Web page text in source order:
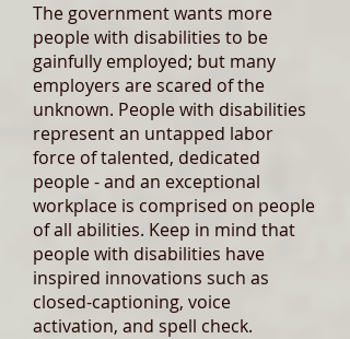
The government wants more
people with disabilities to be
gainfully employed; but many
employers are scared of the
unknown. People with disabilities
represent an untapped labor
force of talented, dedicated
people - and an exceptional
workplace is comprised on people
of all abilities. Keep in mind that
people with disabilities have
inspired innovations such as
closed-captioning, voice
activation, and spell check.